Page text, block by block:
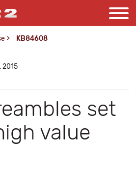
> KB84608
2015
set
value